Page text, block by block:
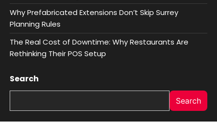
Why Prefabricated Extensions Don’t Skip Surrey
Planning Rules
The Real Cost of Downtime: Why Restaurants Are
Rethinking Their POS Setup
Search
Search